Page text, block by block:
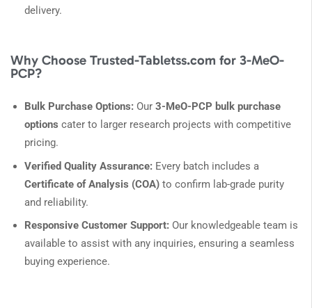
delivery.
Why Choose Trusted-Tabletss.com for 3-MeO-
PCP?
Bulk Purchase Options: Our 3-MeO-PCP bulk purchase
options cater to larger research projects with competitive
pricing.
Verified Quality Assurance: Every batch includes a
Certificate of Analysis (COA) to confirm lab-grade purity
and reliability.
Responsive Customer Support: Our knowledgeable team is
available to assist with any inquiries, ensuring a seamless
buying experience.